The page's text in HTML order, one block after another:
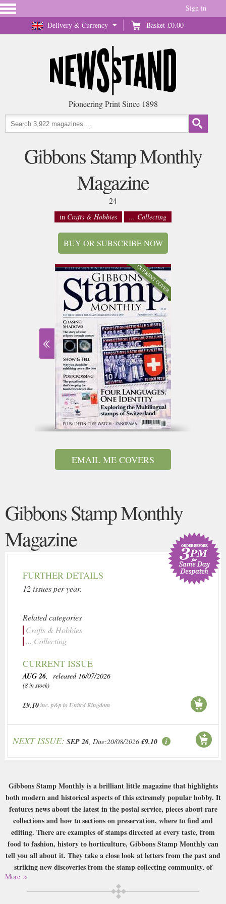
Delivery & Currency Basket £0.00
Sign in
Pioneering Print Since 1898
Gibbons Stamp Monthly
Magazine
24
in Crafts & Hobbies ... Collecting
BUY OR SUBSCRIBE NOW
EMAIL ME COVERS
Gibbons Stamp Monthly
Magazine
FURTHER DETAILS
12 issues per year.
Related categories
Crafts & Hobbies
... Collecting
CURRENT ISSUE
AUG 26, released 16/07/2026
(8 in stock)
£9.10inc. p&p to United Kingdom
NEXT ISSUE: SEP 26, Due:20/08/2026 £9.10
Gibbons Stamp Monthly is a brilliant little magazine that highlights
both modern and historical aspects of this extremely popular hobby. It
features news about the latest in the postal service, pieces about rare
collections and how to sections on preservation, where to find and
editing. There are examples of stamps directed at every taste, from
food to fashion, history to horticulture, Gibbons Stamp Monthly can
tell you all about it. They take a close look at letters from the past and
striking new discoveries from the stamp collecting community, of
whom there are millions! So if you’re interested in stamps and history,
take a look at Gibbons Stamp Monthly and get collecting!
More